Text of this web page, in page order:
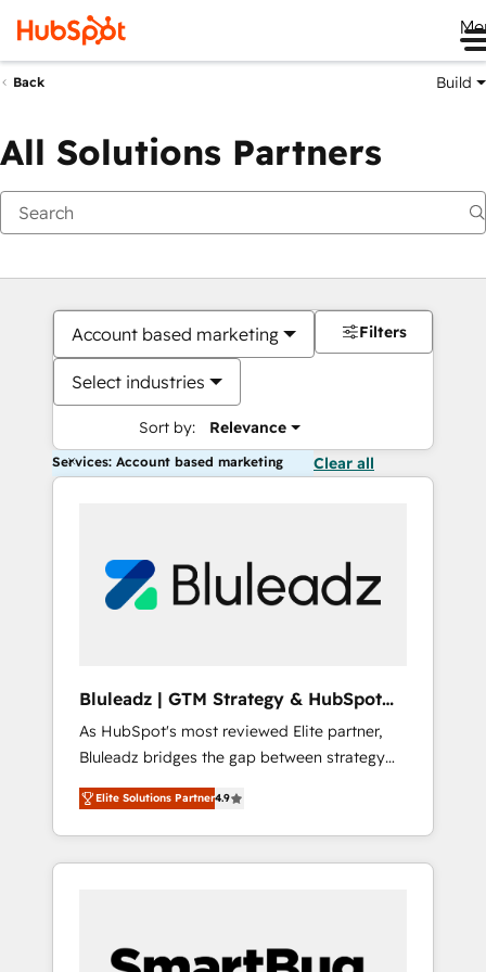
Back Build
All Solutions Partners
Account based marketing
Select industries
Sort by: Relevance
Filters
Services: Account based marketing Clear all
Bluleadz | GTM Strategy & HubSpot
Implementation
As HubSpot's most reviewed Elite partner,
Bluleadz bridges the gap between strategy
and execution. We don't just "set up tools" —
we install the GTM Operating System (GTM
OS) to align your leadership and engineer a
portal that drives predictable revenue
and Story to stop "accelerating a mess." ⚙️
Elite Solutions Partner4.9